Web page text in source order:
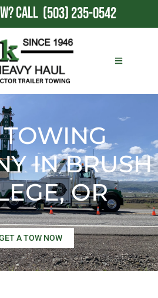
CALL (503) 235-0542
IN BRUSH
OR
A TOW NOW